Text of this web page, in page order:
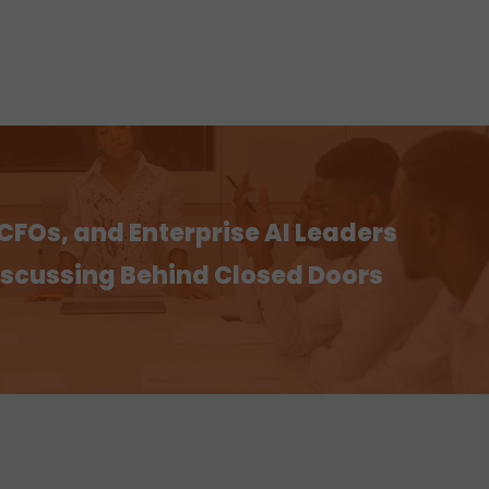
and Enterprise AI Leaders
Behind Closed Doors